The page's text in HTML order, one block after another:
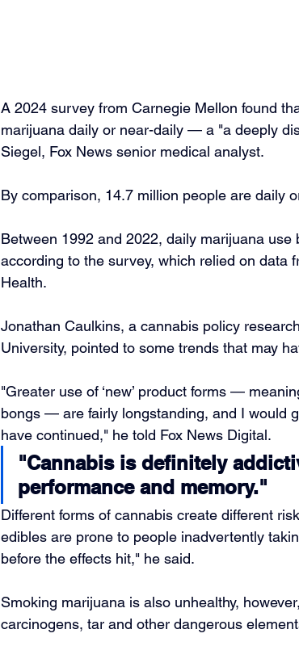
A 2024 survey from Carnegie Mellon found
marijuana daily or near-daily — a "a deeply
Siegel, Fox News senior medical analyst.
By comparison, 14.7 million people are daily
Between 1992 and 2022, daily marijuana
according to the survey, which relied on data
Health.
Jonathan Caulkins, a cannabis policy
University, pointed to some trends that may
"Greater use of ‘new’ product forms —
bongs — are fairly longstanding, and I would
have continued," he told Fox News Digital.
"Cannabis is definitely
performance and memory."
Different forms of cannabis create different
edibles are prone to people inadvertently
before the effects hit," he said.
Smoking marijuana is also unhealthy,
carcinogens, tar and other dangerous